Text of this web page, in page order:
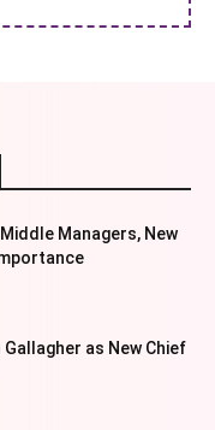
Managers, New
Gallagher as New Chief